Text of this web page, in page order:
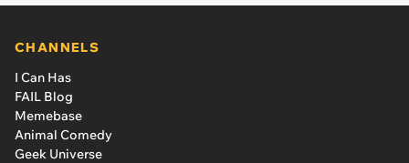
CHANNELS
I Can Has
FAIL Blog
Memebase
Animal Comedy
Geek Universe